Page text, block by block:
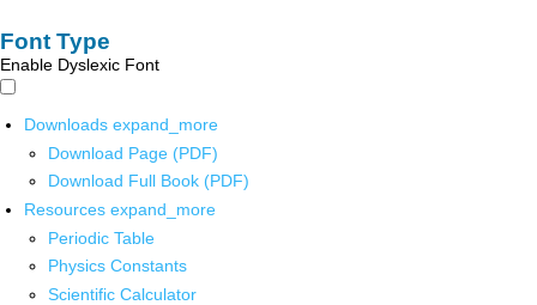
Font Type
Enable Dyslexic Font
Downloads expand_more
Download Page (PDF)
Download Full Book (PDF)
Resources expand_more
Periodic Table
Physics Constants
Scientific Calculator